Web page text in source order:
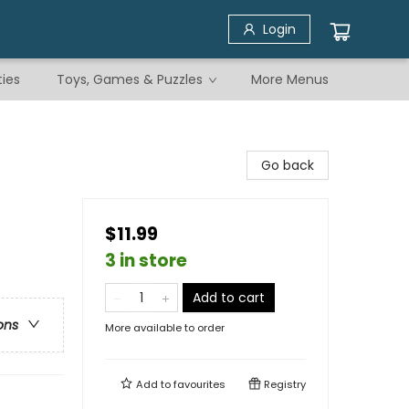
Login
Toys, Games & Puzzles More Menus
Go back
$11.99
3 in store
Add to cart
More available to order
Add tofavourites Registry